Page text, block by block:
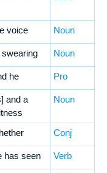
voice Noun
swearing Noun
he Pro
and a
Noun
Conj
has seen Verb